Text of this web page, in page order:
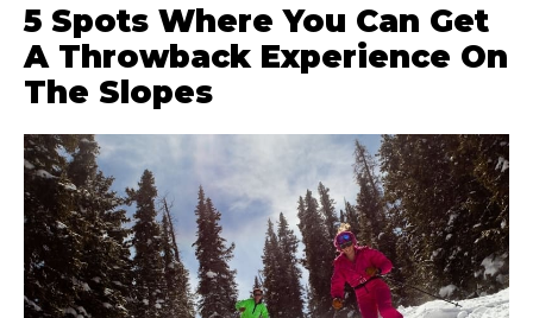
5 Spots Where You Can Get
A Throwback Experience On
The Slopes